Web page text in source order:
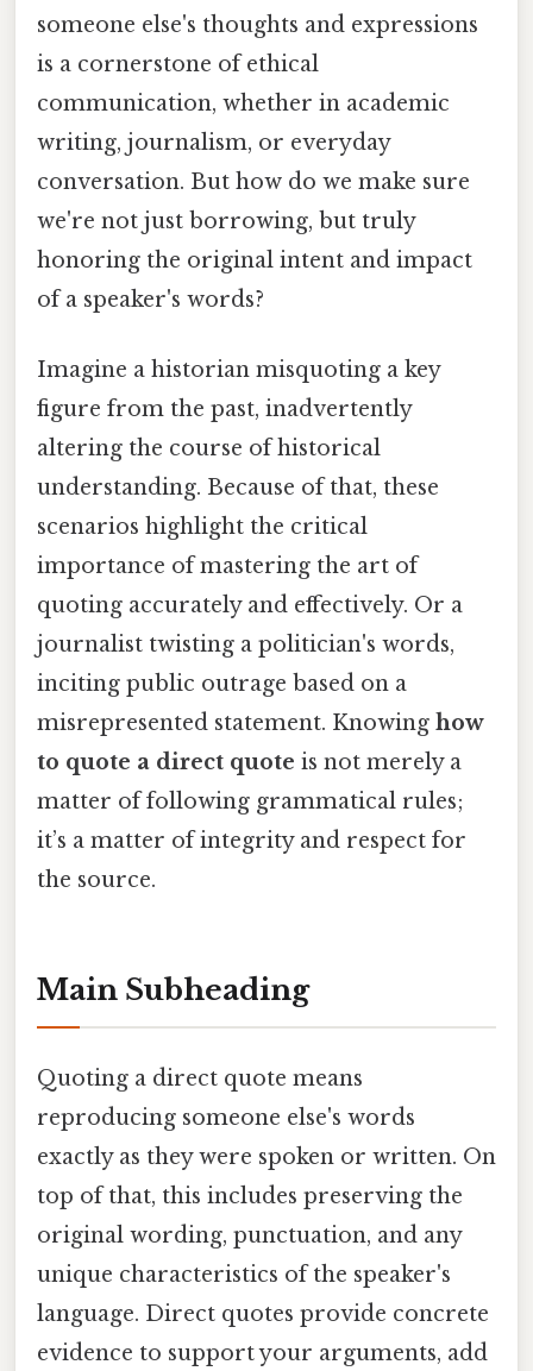
someone else's thoughts and expressions
is a cornerstone of ethical
communication, whether in academic
writing, journalism, or everyday
conversation. But how do we make sure
we're not just borrowing, but truly
honoring the original intent and impact
of a speaker's words?
Imagine a historian misquoting a key
figure from the past, inadvertently
altering the course of historical
understanding. Because of that, these
scenarios highlight the critical
importance of mastering the art of
quoting accurately and effectively. Or a
journalist twisting a politician's words,
inciting public outrage based on a
misrepresented statement. Knowing how
to quote a direct quote is not merely a
matter of following grammatical rules;
it’s a matter of integrity and respect for
the source.
Main Subheading
Quoting a direct quote means
reproducing someone else's words
exactly as they were spoken or written. On
top of that, this includes preserving the
original wording, punctuation, and any
unique characteristics of the speaker's
language. Direct quotes provide concrete
evidence to support your arguments, add